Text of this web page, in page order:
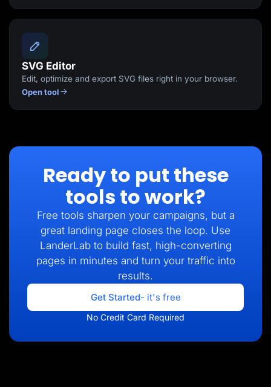
SVG Editor
Edit, optimize and export SVG files right in your browser.
Open tool
Ready to put these
tools to work?
Free tools sharpen your campaigns, but a
great landing page closes the loop. Use
LanderLab to build fast, high-converting
pages in minutes and turn your traffic into
results.
Get Started- it's free
No Credit Card Required